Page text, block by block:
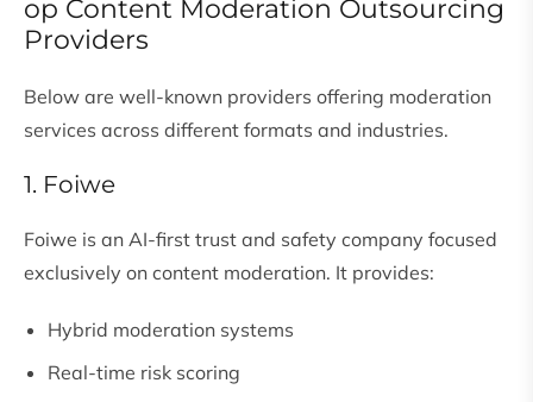
op Content Moderation Outsourcing
Providers
Below are well-known providers offering moderation
services across different formats and industries.
1. Foiwe
Foiwe is an AI-first trust and safety company focused
exclusively on content moderation. It provides:
Hybrid moderation systems
Real-time risk scoring